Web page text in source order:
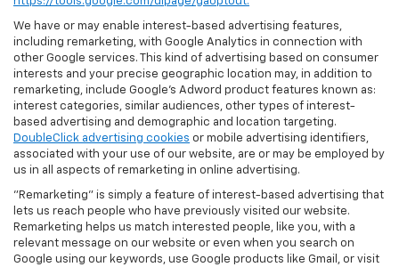
We have or may enable interest-based advertising features,
including remarketing, with Google Analytics in connection with
other Google services. This kind of advertising based on consumer
interests and your precise geographic location may, in addition to
remarketing, include Google’s Adword product features known as:
interest categories, similar audiences, other types of interest-
based advertising and demographic and location targeting.
DoubleClick advertising cookies or mobile advertising identifiers,
associated with your use of our website, are or may be employed by
us in all aspects of remarketing in online advertising.
"Remarketing" is simply a feature of interest-based advertising that
lets us reach people who have previously visited our website.
Remarketing helps us match interested people, like you, with a
relevant message on our website or even when you search on
Google using our keywords, use Google products like Gmail, or visit